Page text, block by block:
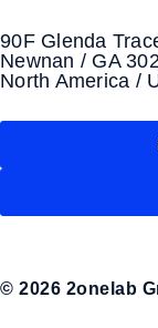
90F Glenda
Newnan / GA
North America /
© 2026 2onelab